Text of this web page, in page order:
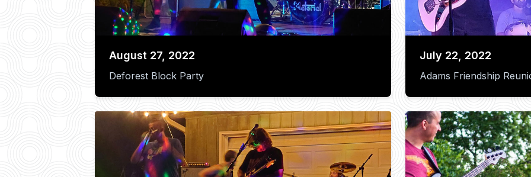
August 27, 2022
Deforest Block Party
July 22, 2022
Adams Friendship